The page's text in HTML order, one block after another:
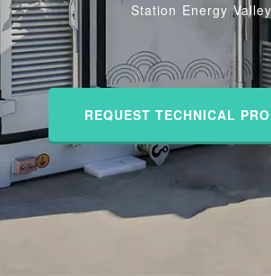
Station Energy Valley
REQUEST TECHNICAL